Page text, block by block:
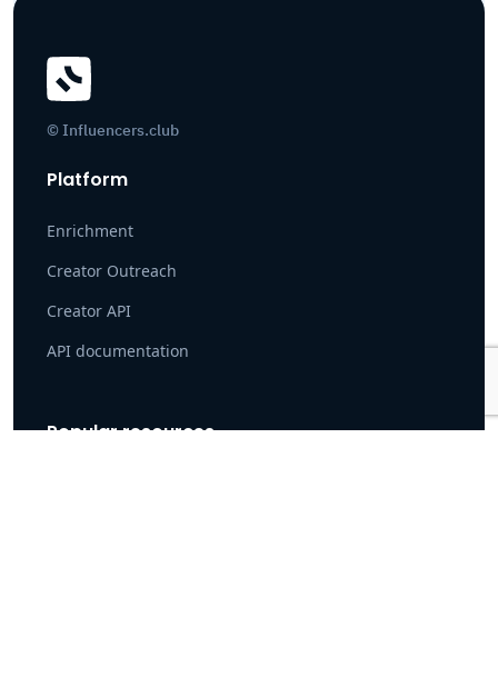
© Influencers.club
Platform
Enrichment
Creator Outreach
Creator API
API documentation
Popular resources